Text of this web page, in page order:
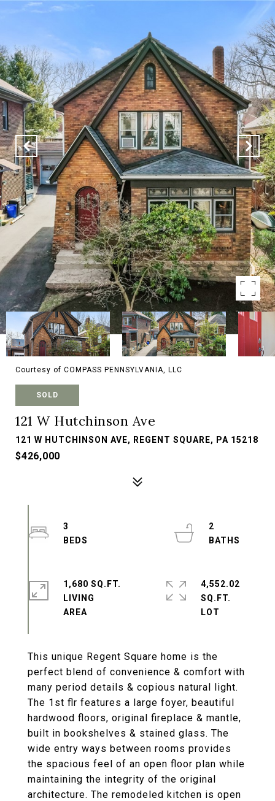
Courtesy of COMPASS PENNSYLVANIA, LLC
SOLD
121 W Hutchinson Ave
121 W HUTCHINSON AVE, REGENT SQUARE, PA 15218
$426,000
This unique Regent Square home is the
perfect blend of convenience & comfort with
many period details & copious natural light.
The 1st flr features a large foyer, beautiful
hardwood floors, original fireplace & mantle,
built in bookshelves & stained glass. The
wide entry ways between rooms provides
the spacious feel of an open floor plan while
maintaining the integrity of the original
architecture. The remodeled kitchen is open
3
2
1,680 SQ.FT.
LIVING
4,552.02
SQ.FT.